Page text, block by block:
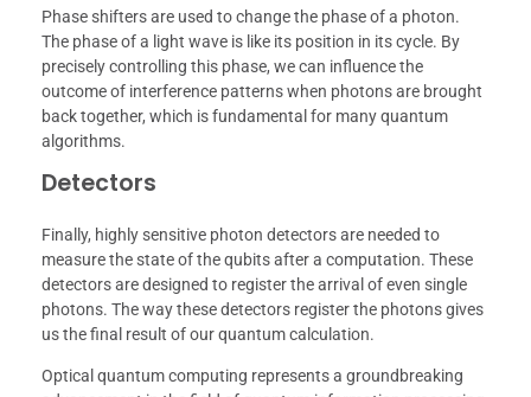
Phase shifters are used to change the phase of a photon.
The phase of a light wave is like its position in its cycle. By
precisely controlling this phase, we can influence the
outcome of interference patterns when photons are brought
back together, which is fundamental for many quantum
algorithms.
Detectors
Finally, highly sensitive photon detectors are needed to
measure the state of the qubits after a computation. These
detectors are designed to register the arrival of even single
photons. The way these detectors register the photons gives
us the final result of our quantum calculation.
Optical quantum computing represents a groundbreaking